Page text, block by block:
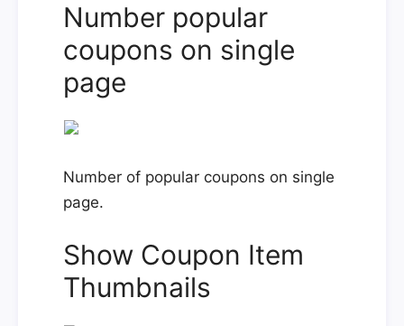
Number popular
coupons on single
page
Number of popular coupons on single
page.
Show Coupon Item
Thumbnails